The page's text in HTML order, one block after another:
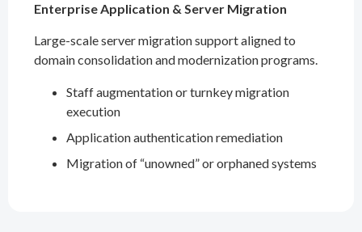
Enterprise Application & Server Migration
Large-scale server migration support aligned to
domain consolidation and modernization programs.
Staff augmentation or turnkey migration
execution
Application authentication remediation
Migration of “unowned” or orphaned systems